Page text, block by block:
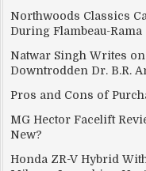
Northwoods Classics
During Flambeau-Rama
Natwar Singh Writes
Downtrodden Dr. B.R.
Pros and Cons of
MG Hector Facelift
New?
Honda ZR-V Hybrid